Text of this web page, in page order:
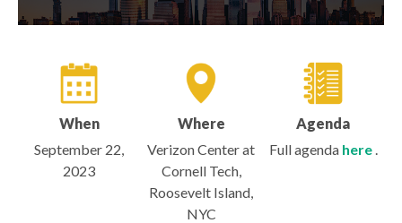
When
September 22,
2023
Where
Verizon Center at
Cornell Tech,
Roosevelt Island,
NYC
Agenda
Full agenda here